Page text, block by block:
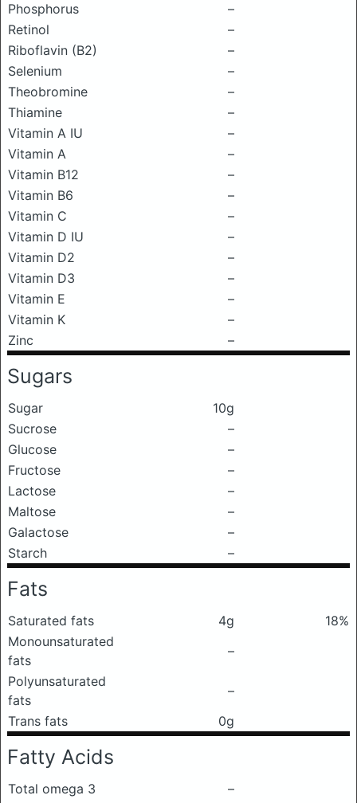
Phosphorus
–
Retinol
–
Riboflavin (B2)
–
Selenium
–
Theobromine
–
Thiamine
–
Vitamin A IU
–
Vitamin A
–
Vitamin B12
–
Vitamin B6
–
Vitamin C
–
Vitamin D IU
–
Vitamin D2
–
Vitamin D3
–
Vitamin E
–
Vitamin K
–
Zinc
–
Sugars
Sugar
10g
Sucrose
–
Glucose
–
Fructose
–
Lactose
–
Maltose
–
Galactose
–
Starch
–
Fats
Saturated fats 4g
18%
Monounsaturated
fats
–
Polyunsaturated
fats
–
Trans fats
0g
Fatty Acids
Total omega 3
–